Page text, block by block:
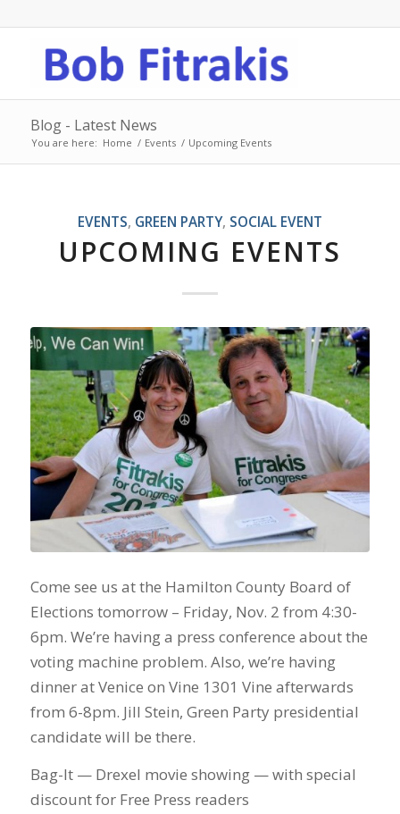
Blog - Latest News
You are here: Home / Events / Upcoming Events
EVENTS, GREEN PARTY, SOCIAL EVENT
UPCOMING EVENTS
Come see us at the Hamilton County Board of
Elections tomorrow – Friday, Nov. 2 from 4:30-
6pm. We’re having a press conference about the
voting machine problem. Also, we’re having
dinner at Venice on Vine 1301 Vine afterwards
from 6-8pm. Jill Stein, Green Party presidential
candidate will be there.
Bag-It — Drexel movie showing — with special
discount for Free Press readers